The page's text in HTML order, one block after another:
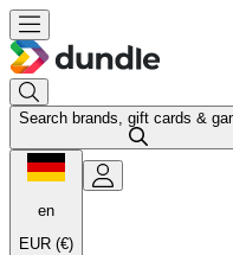
Search brands, gift cards &
en
EUR (€)